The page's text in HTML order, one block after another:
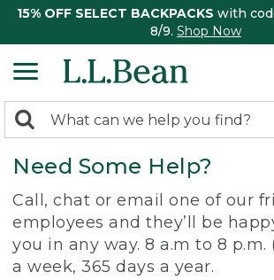
15% OFF SELECT BACKPACKS with
8/9. Shop Now
search
returned.
Search:
Need Some Help?
Call, chat or email one of our
employees and they’ll be
you in any way. 8 a.m to 8 p.m.
a week, 365 days a year.